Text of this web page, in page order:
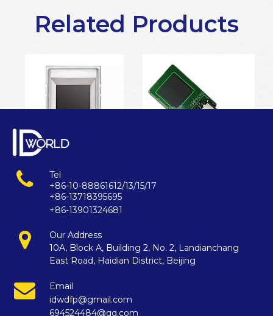
Related Products
Tel
+86-10-88861612/13/15/17
+86-13718395695
+86-13901324681
Our Address
10A, Block A, Building 2, No. 2, Landianchang
East Road, Haidian District, Beijing
Email
idwdfp@gmail.com
694524484@qq.com